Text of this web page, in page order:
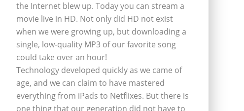
the Internet blew up. Today you can stream a
movie live in HD. Not only did HD not exist
when we were growing up, but downloading a
single, low-quality MP3 of our favorite song
could take over an hour!
Technology developed quickly as we came of
age, and we can claim to have mastered
everything from iPads to Netflixes. But there is
one thing that our generation did not have to